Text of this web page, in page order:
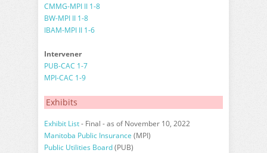
CMMG-MPI II 1-8
BW-MPI II 1-8
IBAM-MPI II 1-6
Intervener
PUB-CAC 1-7
MPI-CAC 1-9
Exhibits
Exhibit List- Final - as of November 10, 2022
Manitoba Public Insurance (MPI)
Public Utilities Board(PUB)